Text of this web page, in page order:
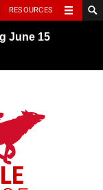
RESOURCES
June 15